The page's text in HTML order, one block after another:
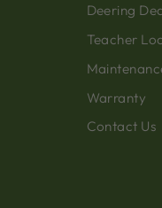
Deering
Teacher
Warranty
Contact Us